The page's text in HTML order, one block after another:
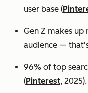
user base (
Gen Z makes up
audience —
96% of top
(Pinterest, 2025).